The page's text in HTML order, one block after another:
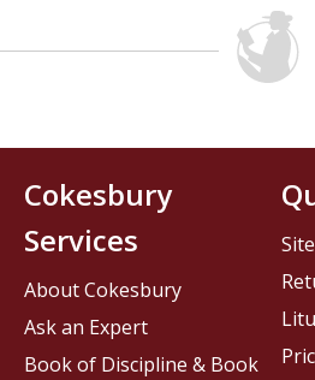
Cokesbury
Services
About Cokesbury
Ask an Expert
Book of Discipline & Book